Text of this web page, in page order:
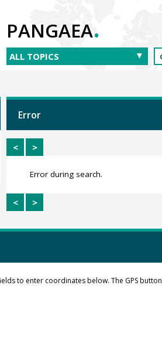
PANGAEA.
Error
< >
Error during search.
< >
to enter coordinates below. The GPS button